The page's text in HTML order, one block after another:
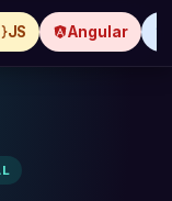
JS Angular